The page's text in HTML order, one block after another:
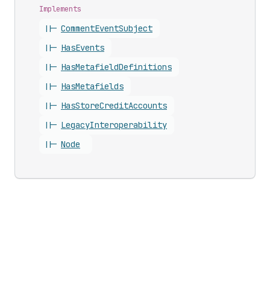
Implements
||- CommentEventSubject
||- HasEvents
||- HasMetafieldDefinitions
||- HasMetafields
||- HasStoreCreditAccounts
||- LegacyInteroperability
||- Node